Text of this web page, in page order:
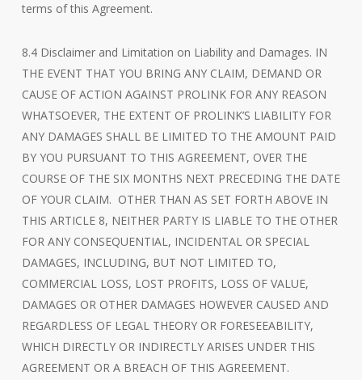
terms of this Agreement.
8.4 Disclaimer and Limitation on Liability and Damages. IN
THE EVENT THAT YOU BRING ANY CLAIM, DEMAND OR
CAUSE OF ACTION AGAINST PROLINK FOR ANY REASON
WHATSOEVER, THE EXTENT OF PROLINK’S LIABILITY FOR
ANY DAMAGES SHALL BE LIMITED TO THE AMOUNT PAID
BY YOU PURSUANT TO THIS AGREEMENT, OVER THE
COURSE OF THE SIX MONTHS NEXT PRECEDING THE DATE
OF YOUR CLAIM. OTHER THAN AS SET FORTH ABOVE IN
THIS ARTICLE 8, NEITHER PARTY IS LIABLE TO THE OTHER
FOR ANY CONSEQUENTIAL, INCIDENTAL OR SPECIAL
DAMAGES, INCLUDING, BUT NOT LIMITED TO,
COMMERCIAL LOSS, LOST PROFITS, LOSS OF VALUE,
DAMAGES OR OTHER DAMAGES HOWEVER CAUSED AND
REGARDLESS OF LEGAL THEORY OR FORESEEABILITY,
WHICH DIRECTLY OR INDIRECTLY ARISES UNDER THIS
AGREEMENT OR A BREACH OF THIS AGREEMENT.